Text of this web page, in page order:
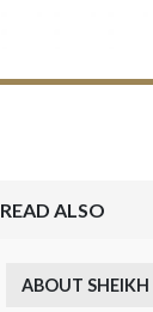
READ ALSO
ABOUT SHEIKH